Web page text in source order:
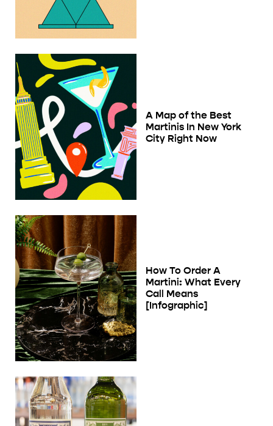
A Map of the Best
Martinis In New York
City Right Now
How To Order A
Martini: What Every
Call Means
[Infographic]